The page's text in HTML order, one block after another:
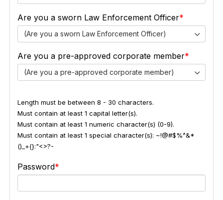
Are you a sworn Law Enforcement Officer
(Are you a sworn Law Enforcement Officer)
Are you a pre-approved corporate member
(Are you a pre-approved corporate member)
Length must be between 8 - 30 characters.
Must contain at least 1 capital letter(s).
Must contain at least 1 numeric character(s) (0-9).
Must contain at least 1 special character(s): ~!@#$%^&*
()_+{}:"<>?-
Password